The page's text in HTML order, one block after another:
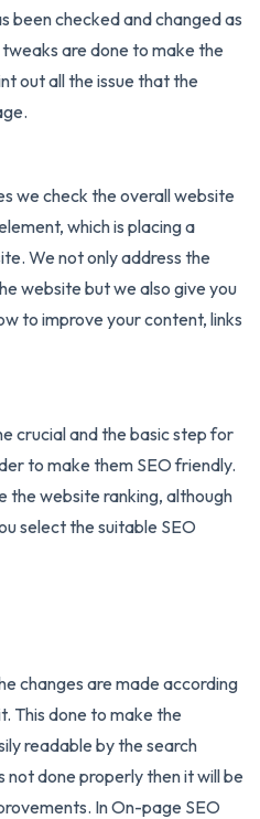
been checked and changed as
are done to make the
out all the issue that the
we check the overall website
which is placing a
We not only address the
website but we also give you
to improve your content, links
crucial and the basic step for
to make them SEO friendly.
the website ranking, although
select the suitable SEO
changes are made according
This done to make the
readable by the search
done properly then it will be
In On-page SEO